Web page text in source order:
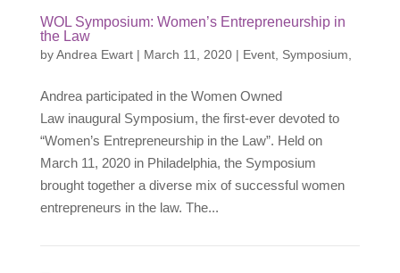
WOL Symposium: Women’s Entrepreneurship in
the Law
byAndrea Ewart| March 11, 2020| Event, Symposium
Andrea participated in the Women Owned
Law inaugural Symposium, the first-ever devoted to
“Women’s Entrepreneurship in the Law”. Held on
March 11, 2020 in Philadelphia, the Symposium
brought together a diverse mix of successful women
entrepreneurs in the law. The...